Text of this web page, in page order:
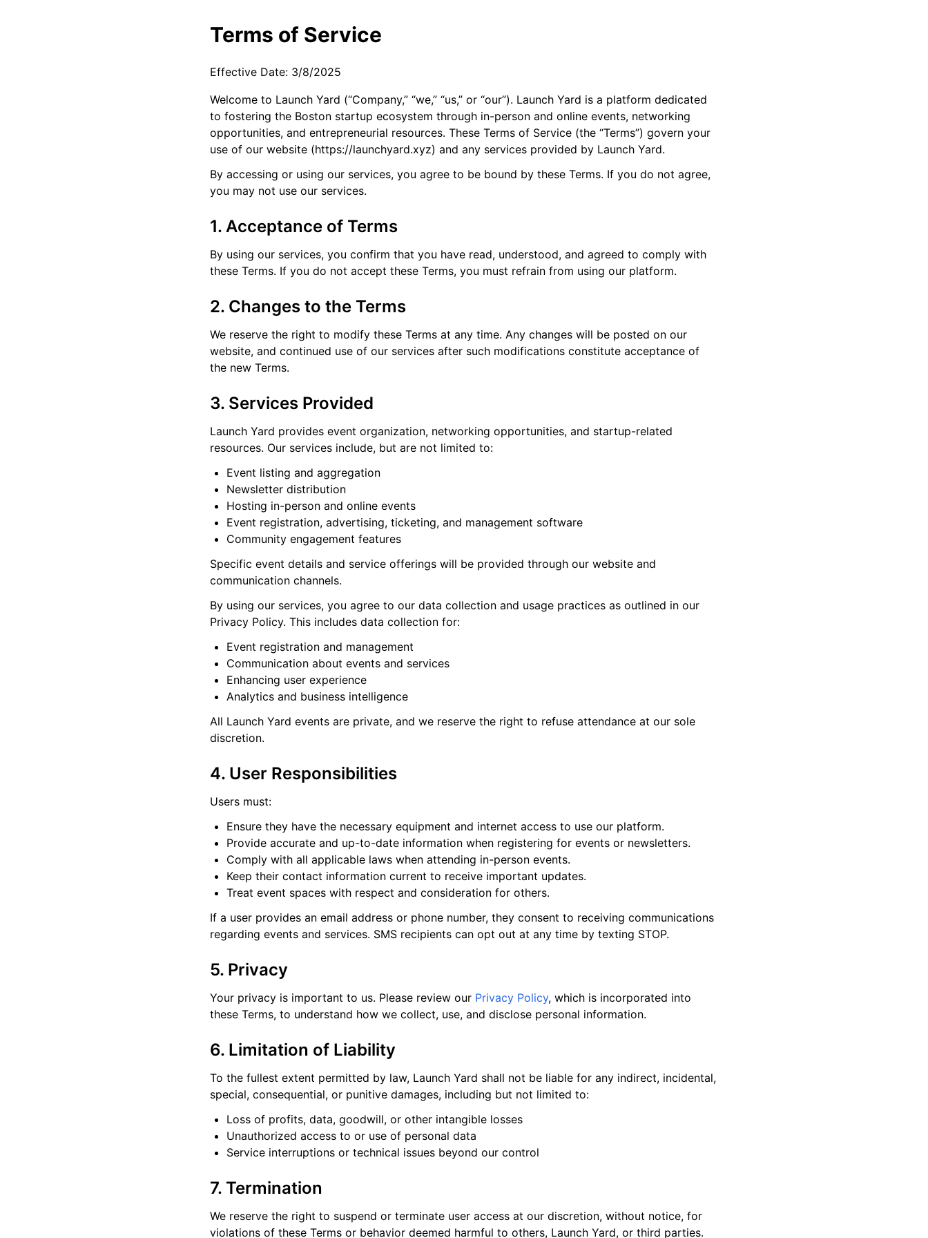
Terms of Service
Effective Date: 3/8/2025
Welcome to Launch Yard (“Company,” “we,” “us,” or “our”). Launch Yard is a platform dedicated
to fostering the Boston startup ecosystem through in-person and online events, networking
opportunities, and entrepreneurial resources. These Terms of Service (the “Terms”) govern your
use of our website (https://launchyard.xyz) and any services provided by Launch Yard.
By accessing or using our services, you agree to be bound by these Terms. If you do not agree,
you may not use our services.
1. Acceptance of Terms
By using our services, you confirm that you have read, understood, and agreed to comply with
these Terms. If you do not accept these Terms, you must refrain from using our platform.
2. Changes to the Terms
We reserve the right to modify these Terms at any time. Any changes will be posted on our
website, and continued use of our services after such modifications constitute acceptance of
the new Terms.
3. Services Provided
Launch Yard provides event organization, networking opportunities, and startup-related
resources. Our services include, but are not limited to:
Event listing and aggregation
Newsletter distribution
Hosting in-person and online events
Event registration, advertising, ticketing, and management software
Community engagement features
Specific event details and service offerings will be provided through our website and
communication channels.
By using our services, you agree to our data collection and usage practices as outlined in our
Privacy Policy. This includes data collection for:
Event registration and management
Communication about events and services
Enhancing user experience
Analytics and business intelligence
All Launch Yard events are private, and we reserve the right to refuse attendance at our sole
discretion.
4. User Responsibilities
Users must:
Ensure they have the necessary equipment and internet access to use our platform.
Provide accurate and up-to-date information when registering for events or newsletters.
Comply with all applicable laws when attending in-person events.
Keep their contact information current to receive important updates.
Treat event spaces with respect and consideration for others.
If a user provides an email address or phone number, they consent to receiving communications
regarding events and services. SMS recipients can opt out at any time by texting STOP.
5. Privacy
Your privacy is important to us. Please review our Privacy Policy, which is incorporated into
these Terms, to understand how we collect, use, and disclose personal information.
6. Limitation of Liability
To the fullest extent permitted by law, Launch Yard shall not be liable for any indirect, incidental,
special, consequential, or punitive damages, including but not limited to:
Loss of profits, data, goodwill, or other intangible losses
Unauthorized access to or use of personal data
Service interruptions or technical issues beyond our control
7. Termination
We reserve the right to suspend or terminate user access at our discretion, without notice, for
violations of these Terms or behavior deemed harmful to others, Launch Yard, or third parties.